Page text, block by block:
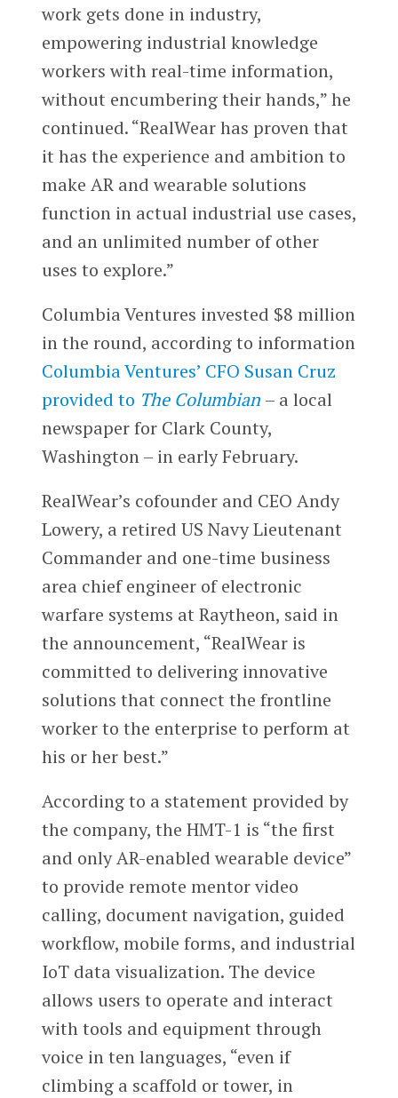
work gets done in industry,
empowering industrial knowledge
workers with real-time information,
without encumbering their hands,” he
continued. “RealWear has proven that
it has the experience and ambition to
make AR and wearable solutions
function in actual industrial use cases,
and an unlimited number of other
uses to explore.”
Columbia Ventures invested $8 million
in the round, according to information
Columbia Ventures’ CFO Susan Cruz
provided to The Columbian – a local
newspaper for Clark County,
Washington – in early February.
RealWear’s cofounder and CEO Andy
Lowery, a retired US Navy Lieutenant
Commander and one-time business
area chief engineer of electronic
warfare systems at Raytheon, said in
the announcement, “RealWear is
committed to delivering innovative
solutions that connect the frontline
worker to the enterprise to perform at
his or her best.”
According to a statement provided by
the company, the HMT-1 is “the first
and only AR-enabled wearable device”
to provide remote mentor video
calling, document navigation, guided
workflow, mobile forms, and industrial
IoT data visualization. The device
allows users to operate and interact
with tools and equipment through
voice in ten languages, “even if
climbing a scaffold or tower, in